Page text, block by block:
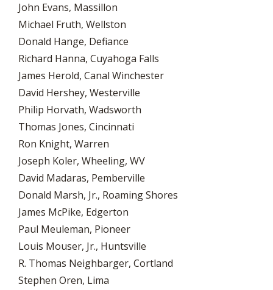
John Evans, Massillon
Michael Fruth, Wellston
Donald Hange, Defiance
Richard Hanna, Cuyahoga Falls
James Herold, Canal Winchester
David Hershey, Westerville
Philip Horvath, Wadsworth
Thomas Jones, Cincinnati
Ron Knight, Warren
Joseph Koler, Wheeling, WV
David Madaras, Pemberville
Donald Marsh, Jr., Roaming Shores
James McPike, Edgerton
Paul Meuleman, Pioneer
Louis Mouser, Jr., Huntsville
R. Thomas Neighbarger, Cortland
Stephen Oren, Lima